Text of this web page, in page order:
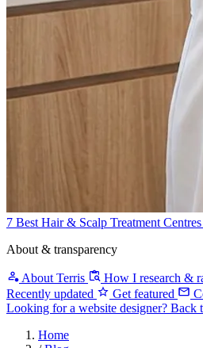
7 Best Hair & Scalp Treatment
About & transparency
About Terris How I research &
Recently updated
Get featured
Looking for a website designer? Back
Home